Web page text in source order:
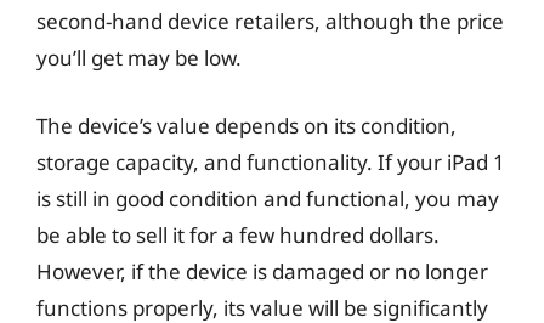
second-hand device retailers, although the price
you’ll get may be low.
The device’s value depends on its condition,
storage capacity, and functionality. If your iPad 1
is still in good condition and functional, you may
be able to sell it for a few hundred dollars.
However, if the device is damaged or no longer
functions properly, its value will be significantly